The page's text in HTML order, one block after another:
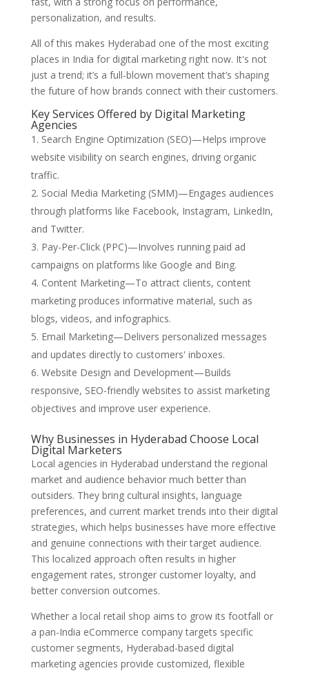
personalization, and results.
All of this makes Hyderabad one of the most exciting
places in India for digital marketing right now. It's not
just a trend; it’s a full-blown movement that’s shaping
the future of how brands connect with their customers.
Key Services Offered by Digital Marketing
Agencies
Search Engine Optimization (SEO)—Helps improve
website visibility on search engines, driving organic
traffic.
Social Media Marketing (SMM)—Engages audiences
through platforms like Facebook, Instagram, LinkedIn,
and Twitter.
Pay-Per-Click (PPC)—Involves running paid ad
campaigns on platforms like Google and Bing.
Content Marketing—To attract clients, content
marketing produces informative material, such as
blogs, videos, and infographics.
Email Marketing—Delivers personalized messages
and updates directly to customers' inboxes.
Website Design and Development—Builds
responsive, SEO-friendly websites to assist marketing
objectives and improve user experience.
Why Businesses in Hyderabad Choose Local
Digital Marketers
Local agencies in Hyderabad understand the regional
market and audience behavior much better than
outsiders. They bring cultural insights, language
preferences, and current market trends into their digital
strategies, which helps businesses have more effective
and genuine connections with their target audience.
This localized approach often results in higher
engagement rates, stronger customer loyalty, and
better conversion outcomes.
Whether a local retail shop aims to grow its footfall or
a pan-India eCommerce company targets specific
customer segments, Hyderabad-based digital
marketing agencies provide customized, flexible